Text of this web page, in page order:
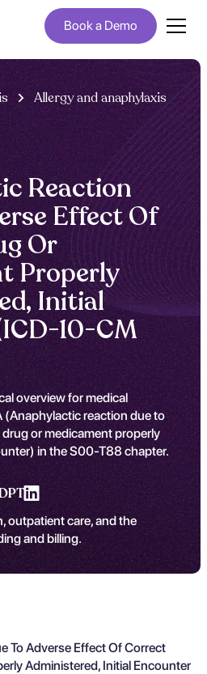
Book a Demo
Allergy and anaphylaxis
Reaction
Effect Of
Or
Properly
Initial
10-CM
overview for medical
reaction due to
or medicament properly
in the S00-T88 chapter.
outpatient care, and the
and billing.
To Adverse Effect Of Correct
Administered, Initial Encounter